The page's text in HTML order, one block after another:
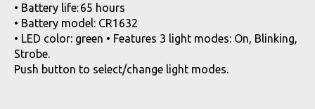
• Battery life: 65 hours
• Battery model: CR1632
• LED color: green • Features 3 light modes: On, Blinking,
Strobe.
Push button to select/change light modes.